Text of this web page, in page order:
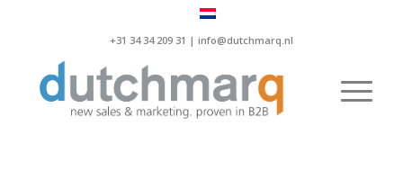
+31 34 34 209 31 | info@dutchmarq.nl